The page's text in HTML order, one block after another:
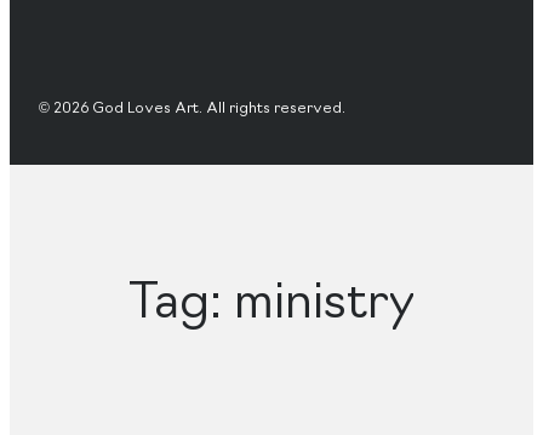
© 2026 God Loves Art. All rights reserved.
Tag: ministry